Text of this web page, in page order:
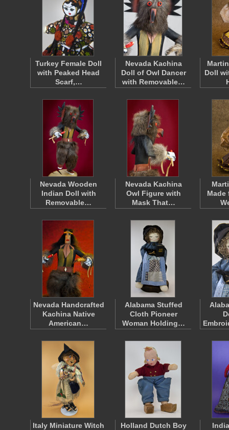
Turkey Female Doll
with Peaked Head
Scarf,…
Nevada Kachina
Doll of Owl Dancer
with Removable…
Doll
Nevada Wooden
Indian Doll with
Removable…
Nevada Kachina
Owl Figure with
Mask That…
Made
Nevada Handcrafted
Kachina Native
American…
Alabama Stuffed
Cloth Pioneer
Woman Holding…
Italy Miniature Witch
Holland Dutch Boy